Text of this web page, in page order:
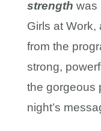
strength was
Girls at Work,
from the
strong,
the gorgeous
night’s